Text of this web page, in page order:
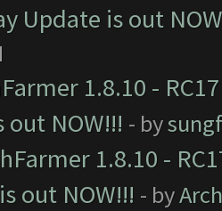
Update is out
1.8.10 -
out NOW!!! - by
1.8.10 -
out NOW!!! - by